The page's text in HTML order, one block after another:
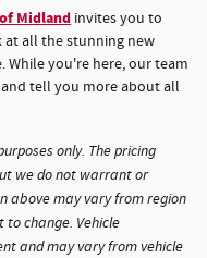
Midland invites you to
all the stunning new
While you're here, our team
tell you more about all
only. The pricing
we do not warrant or
above may vary from region
to change. Vehicle
and may vary from vehicle